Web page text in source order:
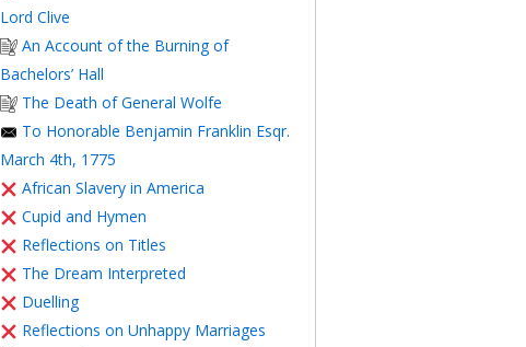
Lord Clive
An Account of the Burning of
Bachelors’ Hall
The Death of General Wolfe
To Honorable Benjamin Franklin Esqr.
March 4th, 1775
African Slavery in America
Cupid and Hymen
Reflections on Titles
The Dream Interpreted
Duelling
Reflections on Unhappy Marriages